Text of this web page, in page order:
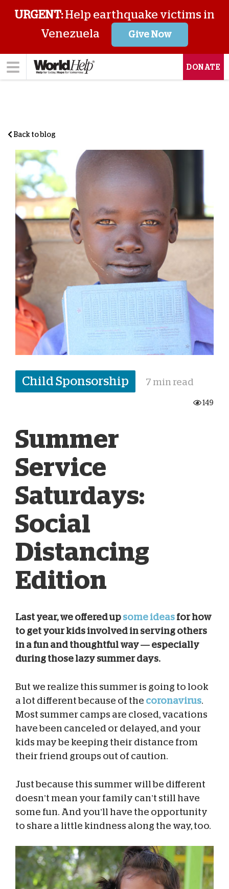
URGENT:Help earthquake victims in
Venezuela
Give Now
DONATE
Back to blog
Child Sponsorship 7 min read
149
Summer
Service
Saturdays:
Social
Distancing
Edition
Kelsey Campbell
Jul 11, 2020
Last year, we offered up some ideas for how
to get your kids involved in serving others
in a fun and thoughtful way — especially
during those lazy summer days.
But we realize this summer is going to look
a lot different because of the coronavirus.
Most summer camps are closed, vacations
have been canceled or delayed, and your
kids may be keeping their distance from
their friend groups out of caution.
Just because this summer will be different
doesn’t mean your family can’t still have
some fun. And you’ll have the opportunity
to share a little kindness along the way, too.